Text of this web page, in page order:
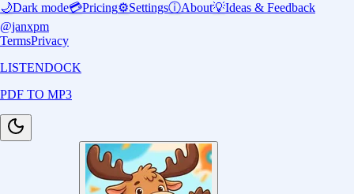
🌙Dark mode💳Pricing⚙️SettingsⓘAbout💡Ideas & Feedback
@janxpm
TermsPrivacy
LISTENDOCK
PDF TO MP3